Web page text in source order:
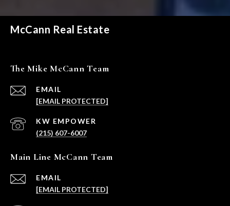
McCann Real Estate
The Mike McCann Team
EMAIL
[EMAIL PROTECTED]
(215) 607-6007
Main Line McCann Team
EMAIL
[EMAIL PROTECTED]